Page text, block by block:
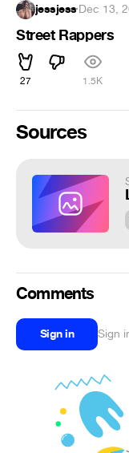
jessjess·Dec 13,
Street Rappers
27 1.5K
Sources
Comments
Sign in Sign